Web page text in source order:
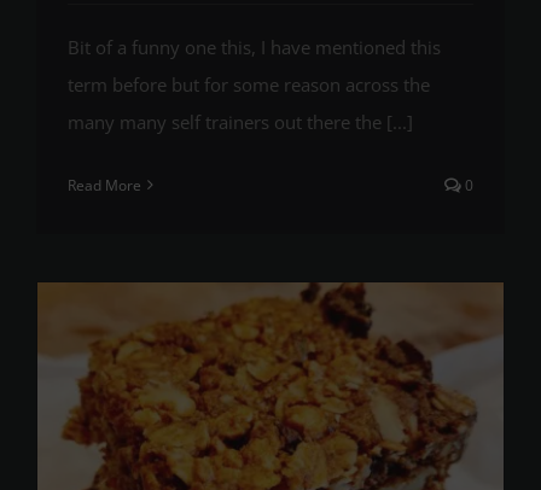
Bit of a funny one this, I have mentioned this
term before but for some reason across the
many many self trainers out there the [...]
Read More 0